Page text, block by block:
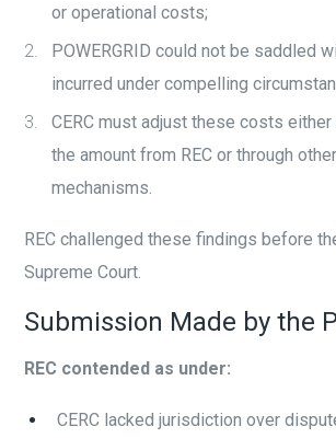
or operational costs;
POWERGRID could not be saddled
incurred under compelling
CERC must adjust these costs
the amount from REC or through
mechanisms.
REC challenged these findings before
Supreme Court.
Submission Made by the
REC contended as under:
CERC lacked jurisdiction over